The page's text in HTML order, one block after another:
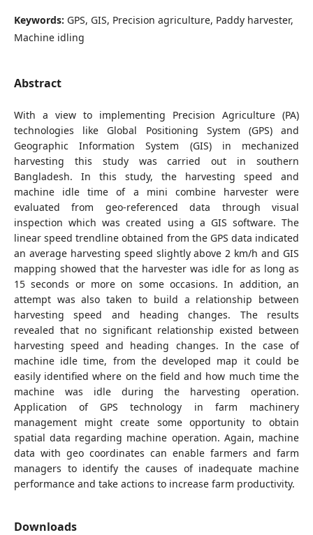
Keywords: GPS, GIS, Precision agriculture, Paddy harvester,
Machine idling
Abstract
With a view to implementing Precision Agriculture (PA)
technologies like Global Positioning System (GPS) and
Geographic Information System (GIS) in mechanized
harvesting this study was carried out in southern
Bangladesh. In this study, the harvesting speed and
machine idle time of a mini combine harvester were
evaluated from geo-referenced data through visual
inspection which was created using a GIS software. The
linear speed trendline obtained from the GPS data indicated
an average harvesting speed slightly above 2 km/h and GIS
mapping showed that the harvester was idle for as long as
15 seconds or more on some occasions. In addition, an
attempt was also taken to build a relationship between
harvesting speed and heading changes. The results
revealed that no significant relationship existed between
harvesting speed and heading changes. In the case of
machine idle time, from the developed map it could be
easily identified where on the field and how much time the
machine was idle during the harvesting operation.
Application of GPS technology in farm machinery
management might create some opportunity to obtain
spatial data regarding machine operation. Again, machine
data with geo coordinates can enable farmers and farm
managers to identify the causes of inadequate machine
performance and take actions to increase farm productivity.
Downloads